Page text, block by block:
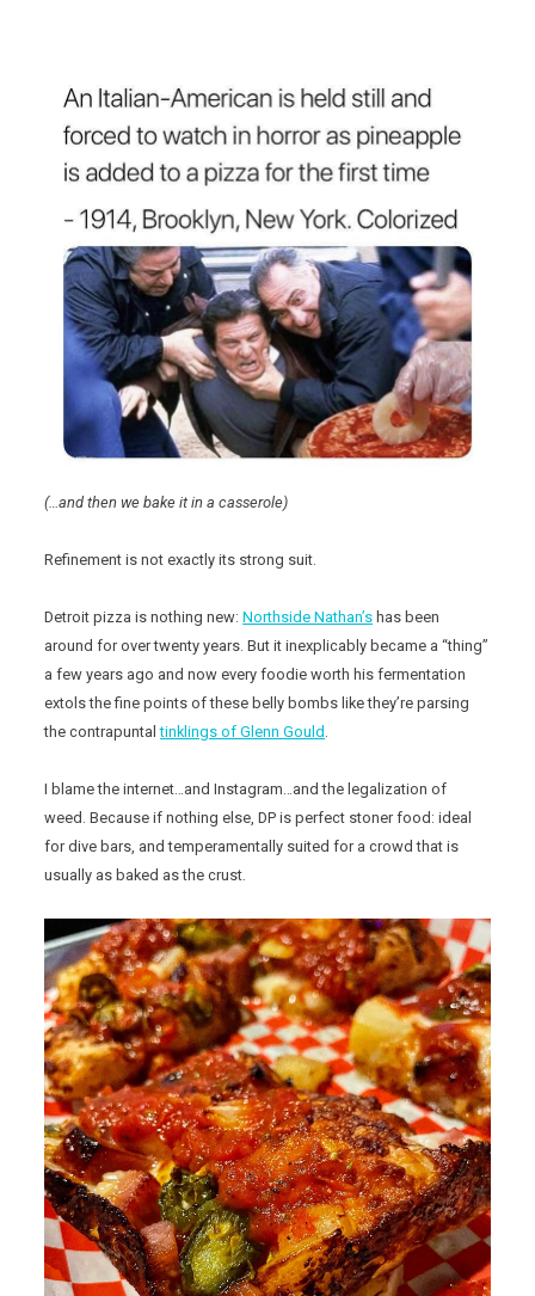
(…and then we bake it in a casserole)
Refinement is not exactly its strong suit.
Detroit pizza is nothing new:Northside Nathan’s has been
around for over twenty years. But it inexplicably became a “thing”
a few years ago and now every foodie worth his fermentation
extols the fine points of these belly bombs like they’re parsing
the contrapuntaltinklings of Glenn Gould
I blame the internet…and Instagram…and the legalization of
weed. Because if nothing else, DP is perfect stoner food: ideal
for dive bars, and temperamentally suited for a crowd that is
usually as baked as the crust.